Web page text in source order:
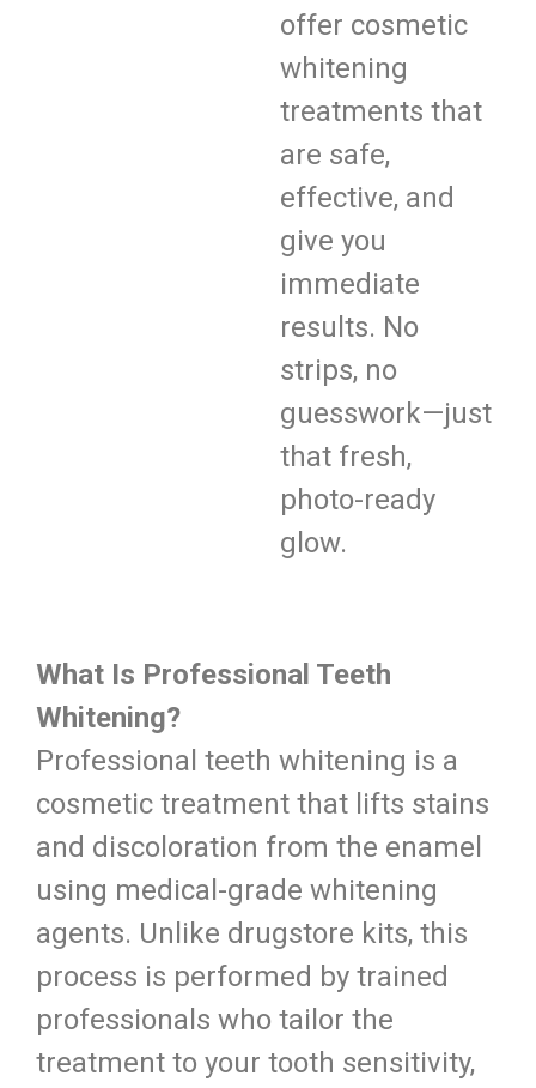
offer cosmetic
whitening
treatments that
are safe,
effective, and
give you
immediate
results. No
strips, no
guesswork—just
that fresh,
photo-ready
glow.
What Is Professional Teeth
Whitening?
Professional teeth whitening is a
cosmetic treatment that lifts stains
and discoloration from the enamel
using medical-grade whitening
agents. Unlike drugstore kits, this
process is performed by trained
professionals who tailor the
treatment to your tooth sensitivity,